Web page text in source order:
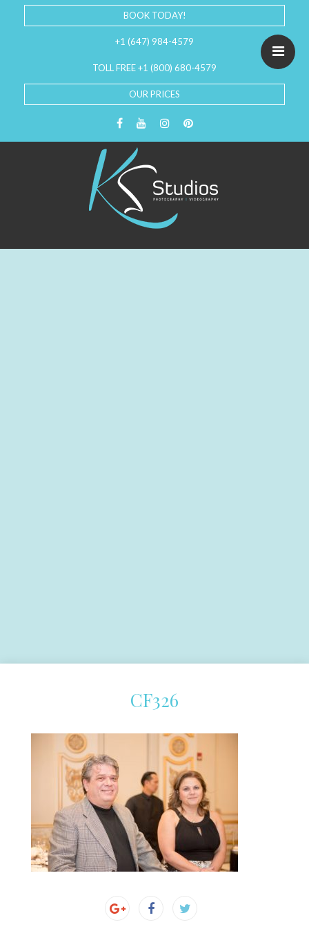
BOOK TODAY!
+1 (647) 984-4579
TOLL FREE +1 (800) 680-4579
OUR PRICES
CF326